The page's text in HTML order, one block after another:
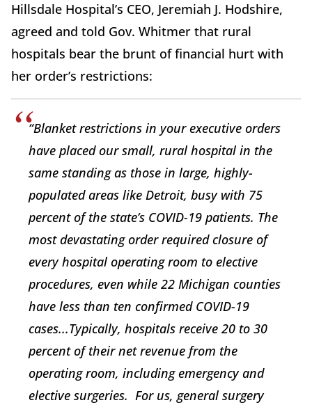
Hillsdale Hospital’s CEO, Jeremiah J. Hodshire,
agreed and told Gov. Whitmer that rural
hospitals bear the brunt of financial hurt with
her order’s restrictions:
“Blanket restrictions in your executive orders
have placed our small, rural hospital in the
same standing as those in large, highly-
populated areas like Detroit, busy with 75
percent of the state’s COVID-19 patients. The
most devastating order required closure of
every hospital operating room to elective
procedures, even while 22 Michigan counties
have less than ten confirmed COVID-19
cases...Typically, hospitals receive 20 to 30
percent of their net revenue from the
operating room, including emergency and
elective surgeries. For us, general surgery